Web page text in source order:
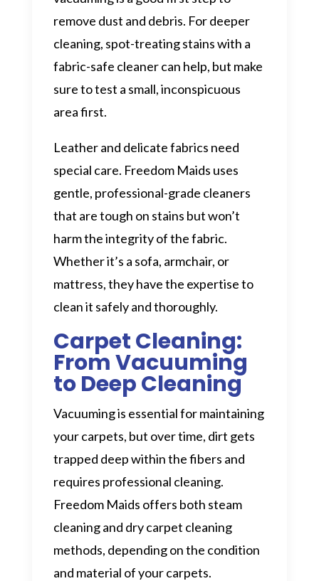
remove dust and debris. For deeper
cleaning, spot-treating stains with a
fabric-safe cleaner can help, but make
sure to test a small, inconspicuous
area first.
Leather and delicate fabrics need
special care. Freedom Maids uses
gentle, professional-grade cleaners
that are tough on stains but won’t
harm the integrity of the fabric.
Whether it’s a sofa, armchair, or
mattress, they have the expertise to
clean it safely and thoroughly.
Carpet Cleaning:
From Vacuuming
to Deep Cleaning
Vacuuming is essential for maintaining
your carpets, but over time, dirt gets
trapped deep within the fibers and
requires professional cleaning.
Freedom Maids offers both steam
cleaning and dry carpet cleaning
methods, depending on the condition
and material of your carpets.